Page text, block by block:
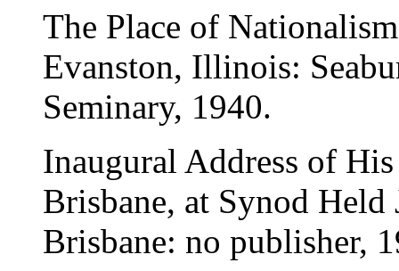
The Place of
Evanston, Illinois:
Seminary, 1940.
Inaugural Address of
Brisbane, at Synod Held
Brisbane: no publisher,